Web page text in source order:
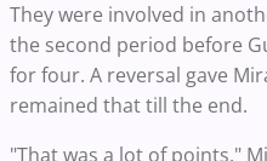
They were involved in
the second period before
for four. A reversal gave
remained that till the end.
"That was a lot of points,"